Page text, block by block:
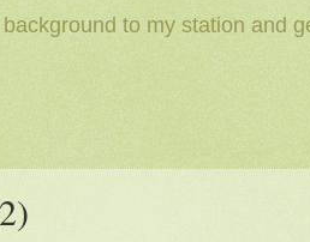
to my station and